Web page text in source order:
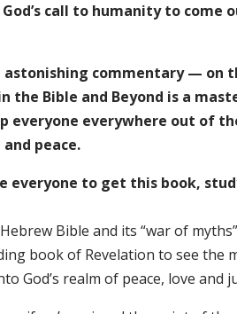
call to humanity to come
astonishing commentary — on
the Bible and Beyond is a
everyone everywhere out of
peace.
everyone to get this book,
Bible and its “war of
book of Revelation to see the
God’s realm of peace, love and